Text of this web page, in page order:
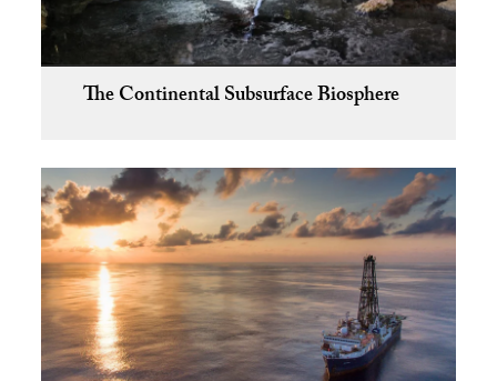
The Continental Subsurface Biosphere